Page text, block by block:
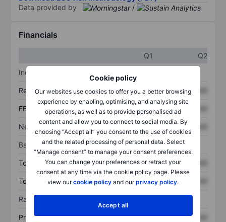
Cookie policy
Our websites use cookies to offer you a better browsing
experience by enabling, optimising, and analysing site
operations, as well as to provide personalised ad
content and allow you to connect to social media. By
choosing “Accept all” you consent to the use of cookies
and the related processing of personal data. Select
“Manage consent” to manage your consent preferences.
You can change your preferences or retract your
consent at any time via the cookie policy page. Please
view ourcookie policy and ourprivacy policy.
Accept all
Data provided by
/
Financials
Q1
Q2
Income statement
Revenue XXXXXXX XXXXXXX
EBITDA XXXXXXX XXXXXXX
Net income XXXXXXX XXXXXXX
Balance sheet
Total assets XXXXXXX XXXXXXX
Total debt XXXXXXX XXXXXXX
Ratios
Price/sales XXXXXXX XXXXXXX